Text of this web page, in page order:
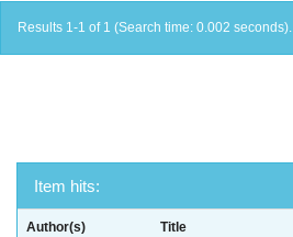
Results 1-1 of 1 (Search time: 0.002 seconds).
Item hits:
Author(s) Title